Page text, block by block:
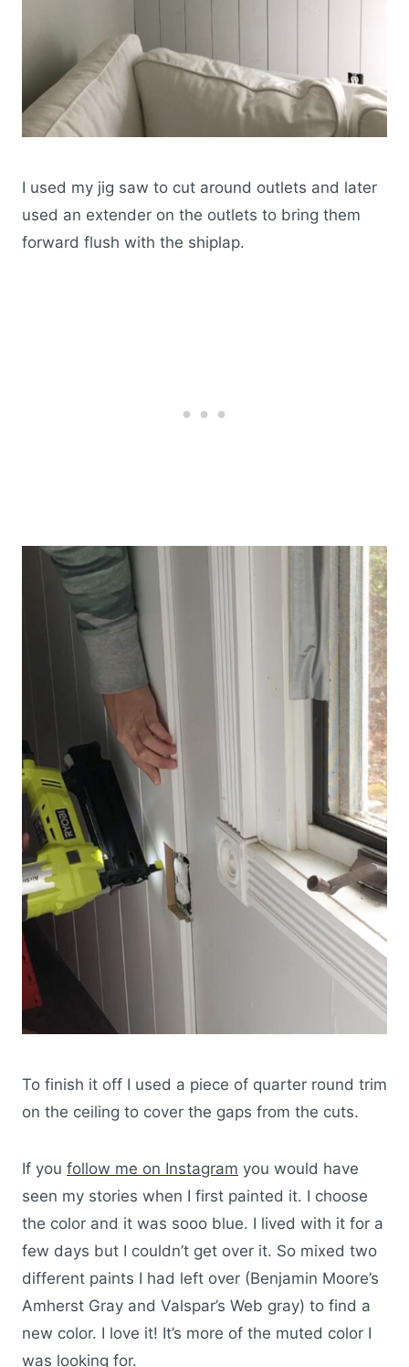
I used my jig saw to cut around outlets and later
used an extender on the outlets to bring them
forward flush with the shiplap.
To finish it off I used a piece of quarter round trim
on the ceiling to cover the gaps from the cuts.
If you follow me on Instagram you would have
seen my stories when I first painted it. I choose
the color and it was sooo blue. I lived with it for a
few days but I couldn’t get over it. So mixed two
different paints I had left over (Benjamin Moore’s
Amherst Gray and Valspar’s Web gray) to find a
new color. I love it! It’s more of the muted color I
was looking for.